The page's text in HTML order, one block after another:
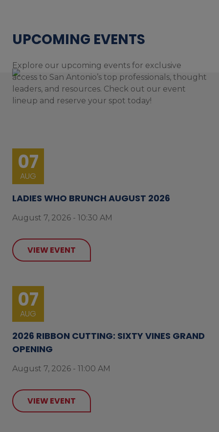
UPCOMING EVENTS
Explore our upcoming events for exclusive
access to San Antonio’s top professionals, thought
leaders, and resources. Check out our event
lineup and reserve your spot today!
07
AUG
LADIES WHO BRUNCH AUGUST 2026
August 7, 2026 - 10:30 AM
VIEW EVENT
07
AUG
2026 RIBBON CUTTING: SIXTY VINES GRAND
OPENING
August 7, 2026 - 11:00 AM
VIEW EVENT